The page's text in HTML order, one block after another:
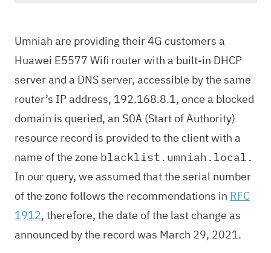
Umniah are providing their 4G customers a
Huawei E5577 Wifi router with a built-in DHCP
server and a DNS server, accessible by the same
router’s IP address, 192.168.8.1, once a blocked
domain is queried, an SOA (Start of Authority)
resource record is provided to the client with a
name of the zone blacklist.umniah.local.
In our query, we assumed that the serial number
of the zone follows the recommendations in RFC
1912, therefore, the date of the last change as
announced by the record was March 29, 2021.